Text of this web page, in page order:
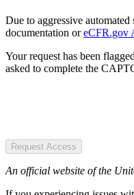
Due to aggressive
documentation oreCFR.gov
Your request has been
asked to complete the
Request Access
An official website of the